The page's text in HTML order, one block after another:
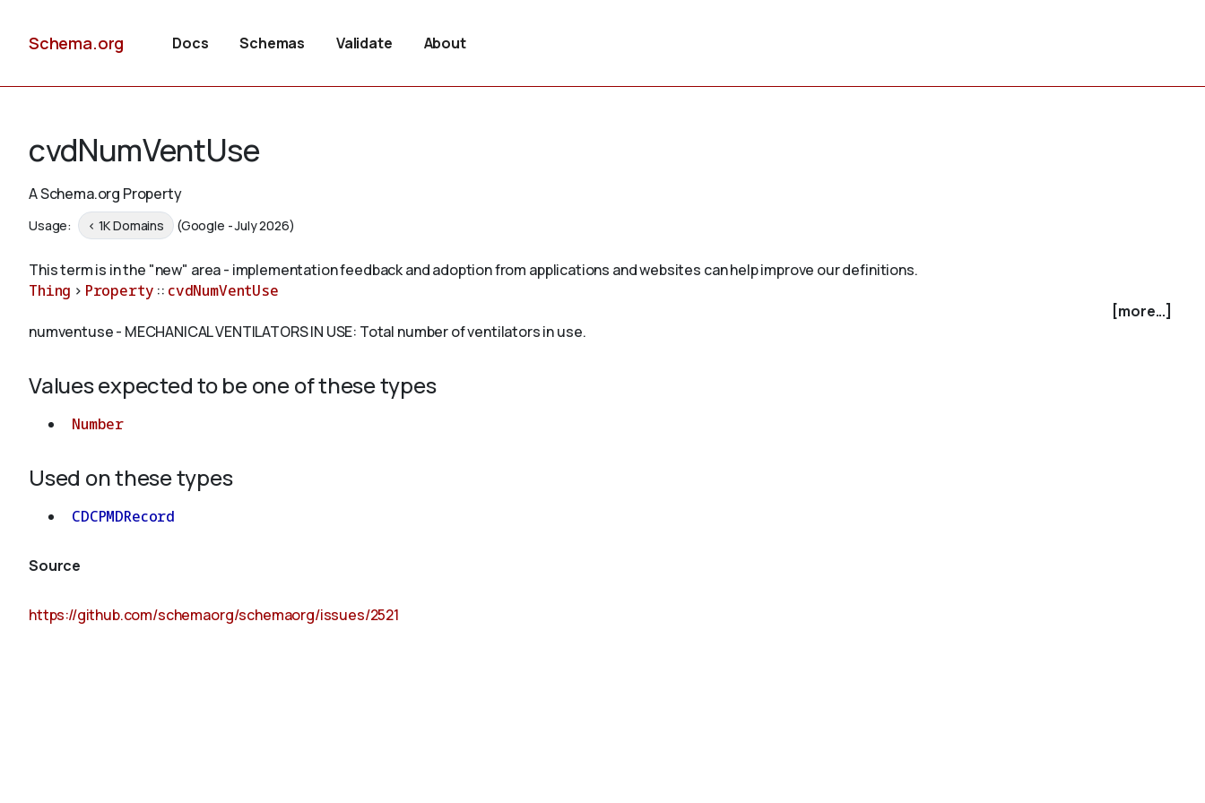
Schema.org Docs Schemas Validate About
cvdNumVentUse
A Schema.org Property
Usage: < 1K Domains (Google - July 2026)
This term is in the "new" area - implementation feedback and adoption from applications and websites can help improve our definitions.
Thing > Property :: cvdNumVentUse
[more...]
numventuse - MECHANICAL VENTILATORS IN USE: Total number of ventilators in use.
Values expected to be one of these types
Number
Used on these types
CDCPMDRecord
Source
https://github.com/schemaorg/schemaorg/issues/2521